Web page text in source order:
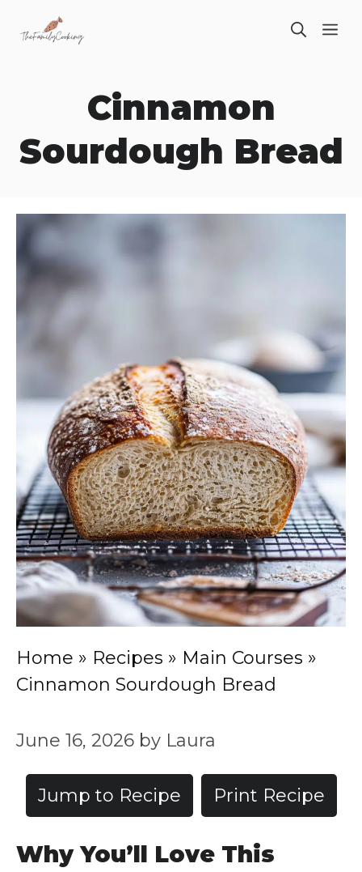
Cinnamon
Sourdough Bread
Home » Recipes » Main Courses »
Cinnamon Sourdough Bread
June 16, 2026 by Laura
Jump to Recipe Print Recipe
Why You’ll Love This